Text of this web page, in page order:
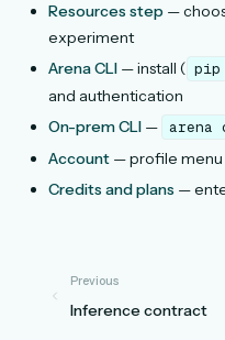
Resources step —
experiment
Arena CLI — install ( pip
and authentication
On-prem CLI — arena
Account — profile menu
Credits and plans —
Previous
Inference contract